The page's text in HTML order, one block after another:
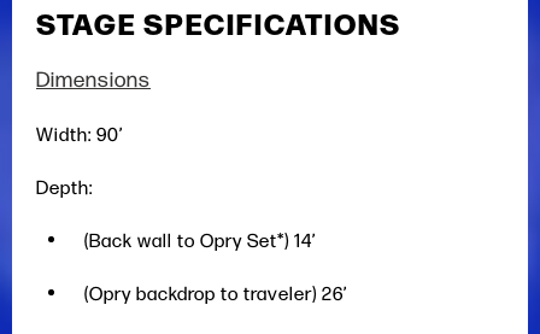
STAGE SPECIFICATIONS
Dimensions
Width: 90’
Depth:
(Back wall to Opry Set*) 14’
(Opry backdrop to traveler) 26’